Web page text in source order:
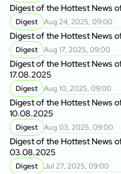
Digest of the Hottest News
Digest Aug 24, 2025, 09:00
Digest of the Hottest News
Digest Aug 17, 2025, 09:00
Digest of the Hottest News
17.08.2025
Digest Aug 10, 2025, 09:00
Digest of the Hottest News
10.08.2025
Digest Aug 03, 2025, 09:00
Digest of the Hottest News
03.08.2025
Digest Jul 27, 2025, 09:00